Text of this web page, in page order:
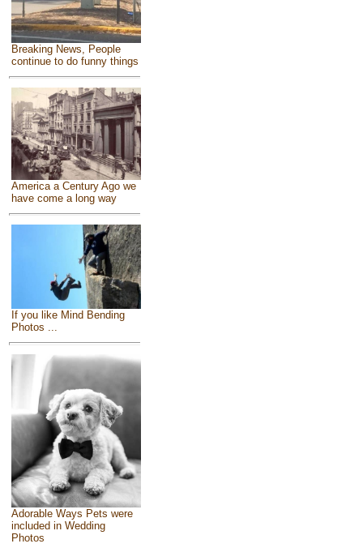
Breaking News, People
continue to do funny things
America a Century Ago we
have come a long way
If you like Mind Bending
Photos ...
Adorable Ways Pets were
included in Wedding
Photos